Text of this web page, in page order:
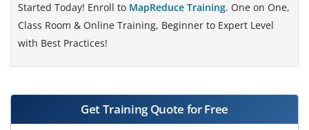
Started Today! Enroll to MapReduce Training. One on One,
Class Room & Online Training, Beginner to Expert Level
with Best Practices!
Get Training Quote for Free